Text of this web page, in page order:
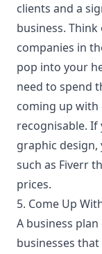
clients and a
business.
companies in
pop into your
need to spend
coming up with
recognisable. If
graphic design,
such as Fiverr
prices.
5. Come Up
A business plan
businesses